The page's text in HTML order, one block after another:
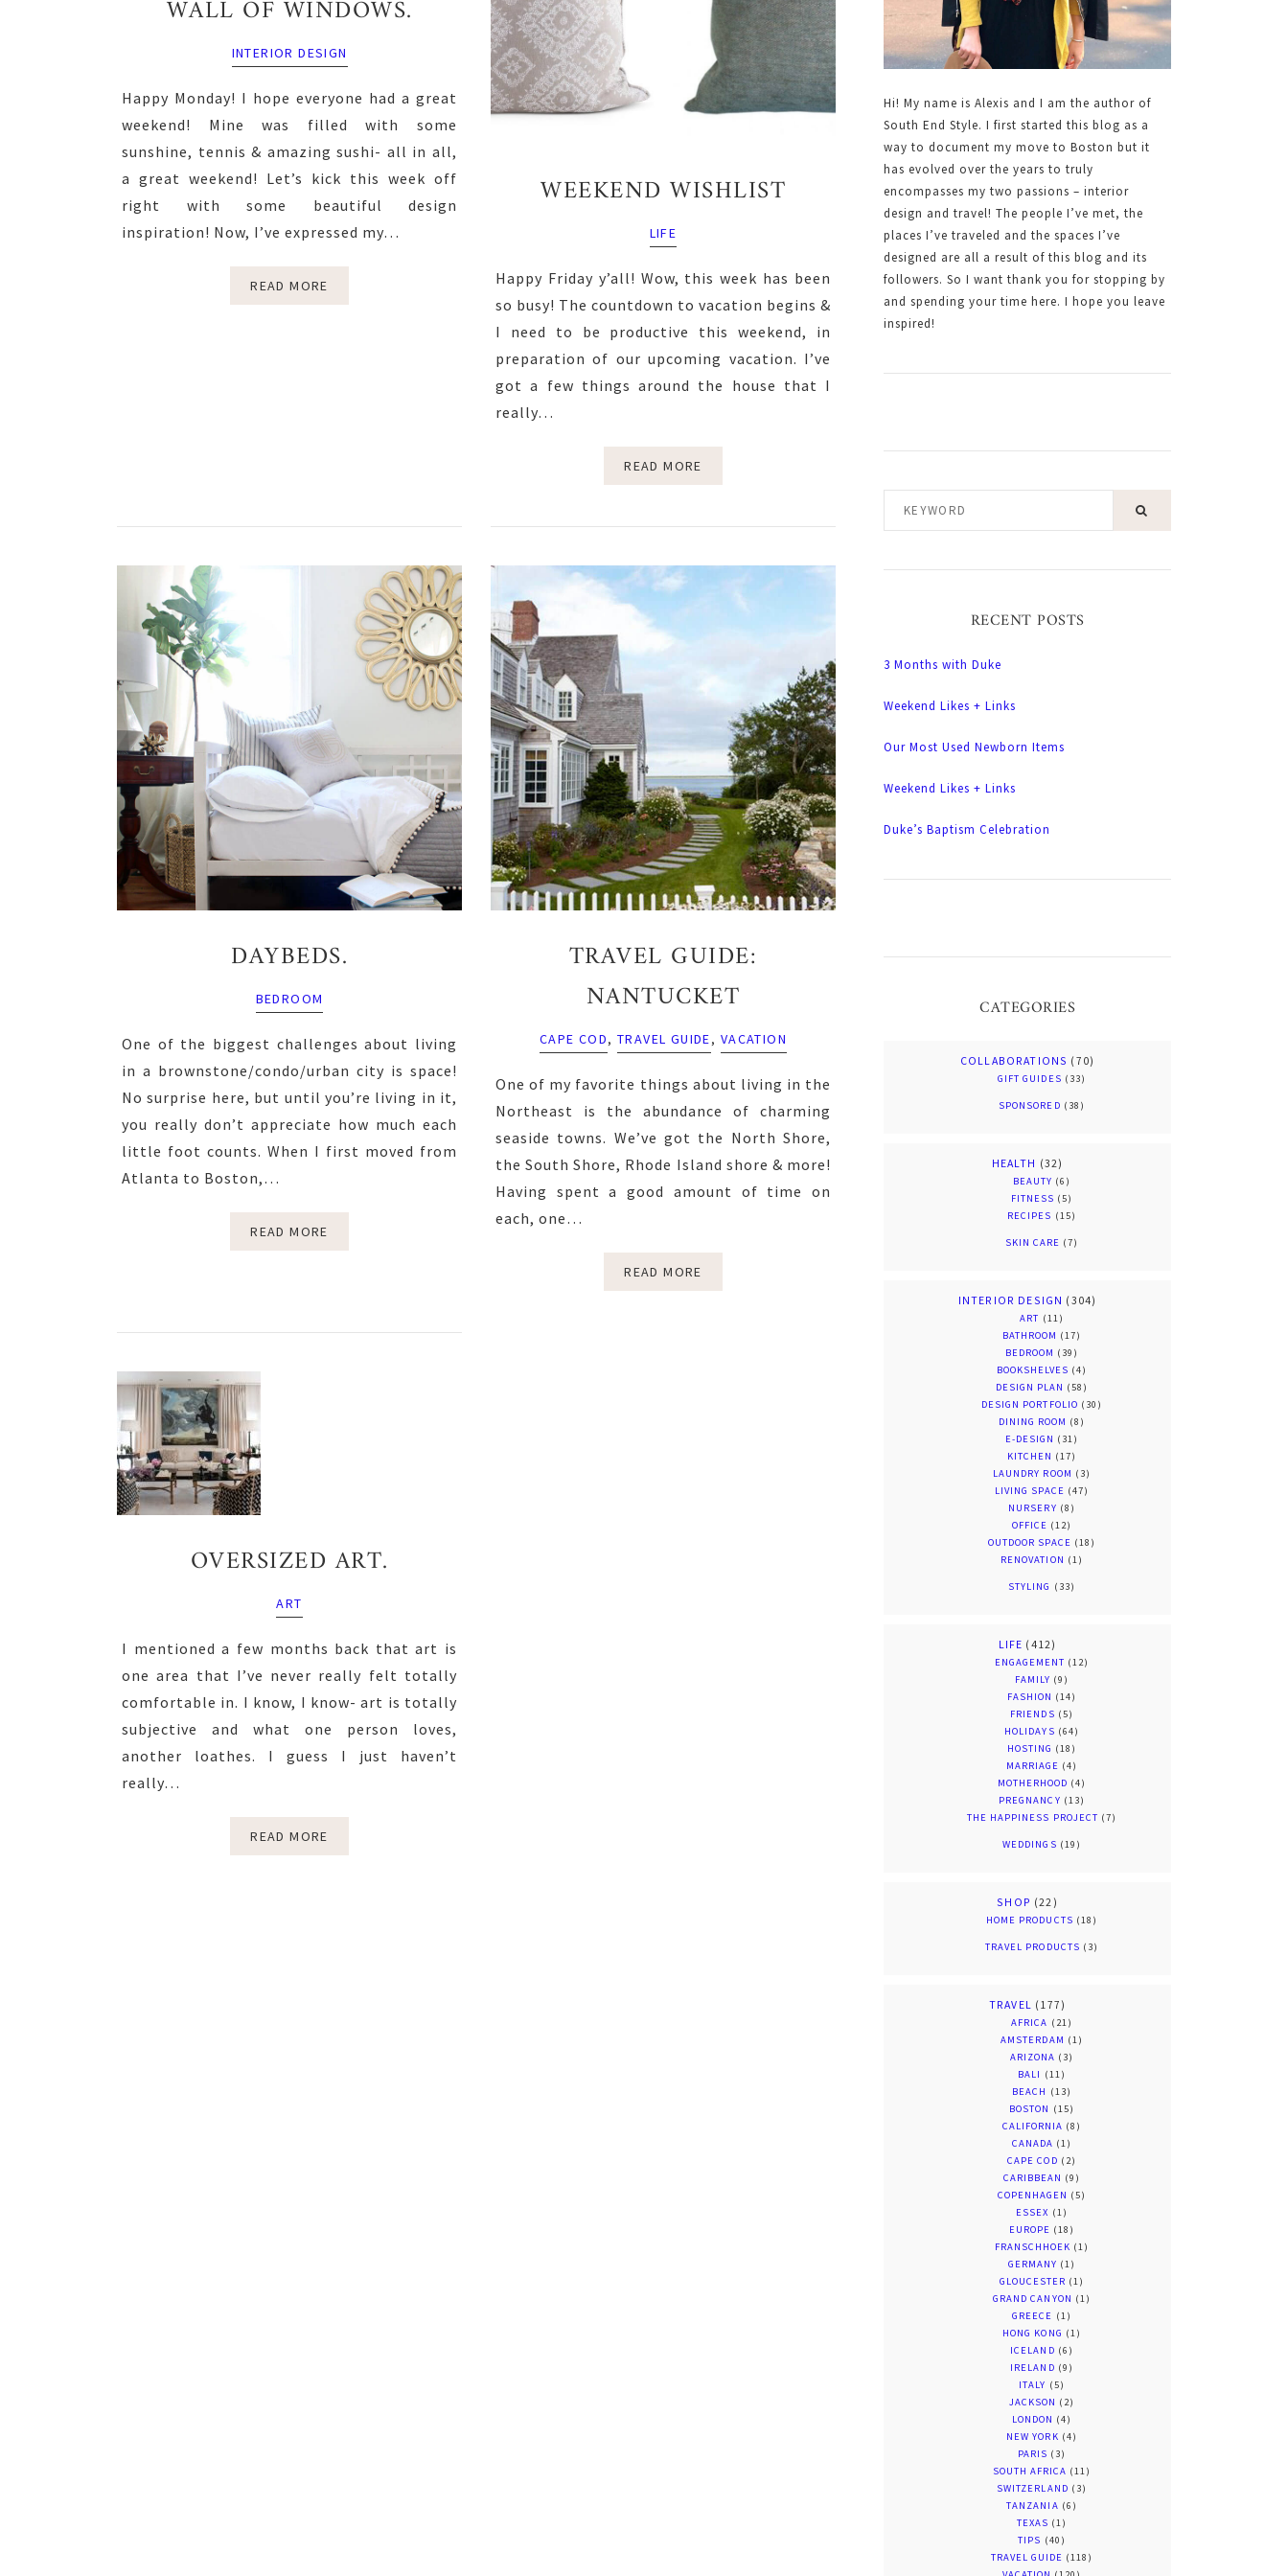
WALL OF WINDOWS.
INTERIOR DESIGN
Happy Monday! I hope everyone had a great
weekend! Mine was filled with some
sunshine, tennis & amazing sushi- all in all,
a great weekend! Let’s kick this week off
right with some beautiful design
inspiration! Now, I’ve expressed my…
READ MORE
WEEKEND WISHLIST
LIFE
Happy Friday y’all! Wow, this week has been
so busy! The countdown to vacation begins &
I need to be productive this weekend, in
preparation of our upcoming vacation. I’ve
got a few things around the house that I
really…
READ MORE
DAYBEDS.
BEDROOM
One of the biggest challenges about living
in a brownstone/condo/urban city is space!
No surprise here, but until you’re living in it,
you really don’t appreciate how much each
little foot counts. When I first moved from
Atlanta to Boston,…
READ MORE
TRAVEL GUIDE:
NANTUCKET
CAPE COD,TRAVEL GUIDE, VACATION
One of my favorite things about living in the
Northeast is the abundance of charming
seaside towns. We’ve got the North Shore,
the South Shore, Rhode Island shore & more!
Having spent a good amount of time on
each, one…
READ MORE
OVERSIZED ART.
ART
I mentioned a few months back that art is
one area that I’ve never really felt totally
comfortable in. I know, I know- art is totally
subjective and what one person loves,
another loathes. I guess I just haven’t
really…
READ MORE
Hi! My name is Alexis and I am the author of
South End Style. I first started this blog as a
way to document my move to Boston but it
has evolved over the years to truly
encompasses my two passions – interior
design and travel! The people I’ve met, the
places I’ve traveled and the spaces I’ve
designed are all a result of this blog and its
followers. So I want thank you for stopping by
and spending your time here. I hope you leave
inspired!
RECENT POSTS
3 Months with Duke
Weekend Likes + Links
Our Most Used Newborn Items
Weekend Likes + Links
Duke’s Baptism Celebration
CATEGORIES
COLLABORATIONS (70)
GIFT GUIDES (33)
SPONSORED (38)
HEALTH (32)
BEAUTY (6)
FITNESS (5)
RECIPES (15)
SKIN CARE (7)
INTERIOR DESIGN (304)
ART (11)
BATHROOM (17)
BEDROOM (39)
BOOKSHELVES (4)
DESIGN PLAN (58)
DESIGN PORTFOLIO (30)
DINING ROOM (8)
E-DESIGN (31)
KITCHEN (17)
LAUNDRY ROOM (3)
LIVING SPACE (47)
NURSERY (8)
OFFICE (12)
OUTDOOR SPACE (18)
RENOVATION (1)
STYLING (33)
LIFE (412)
ENGAGEMENT (12)
FAMILY (9)
FASHION (14)
FRIENDS (5)
HOLIDAYS (64)
HOSTING (18)
MARRIAGE (4)
MOTHERHOOD (4)
PREGNANCY (13)
THE HAPPINESS PROJECT (7)
WEDDINGS (19)
SHOP (22)
HOME PRODUCTS (18)
TRAVEL PRODUCTS (3)
TRAVEL (177)
AFRICA (21)
AMSTERDAM (1)
ARIZONA (3)
BALI (11)
BEACH (13)
BOSTON (15)
CALIFORNIA (8)
CANADA (1)
CAPE COD (2)
CARIBBEAN (9)
COPENHAGEN (5)
ESSEX (1)
EUROPE (18)
FRANSCHHOEK (1)
GERMANY (1)
GLOUCESTER (1)
GRAND CANYON (1)
GREECE (1)
HONG KONG (1)
ICELAND (6)
IRELAND (9)
ITALY (5)
JACKSON (2)
LONDON (4)
NEW YORK (4)
PARIS (3)
SOUTH AFRICA (11)
SWITZERLAND (3)
TANZANIA (6)
TEXAS (1)
TIPS (40)
TRAVEL GUIDE (118)